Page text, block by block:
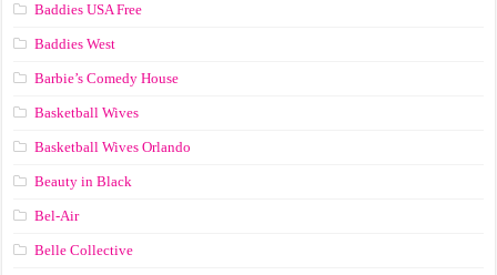
Baddies USA Free
Baddies West
Barbie’s Comedy House
Basketball Wives
Basketball Wives Orlando
Beauty in Black
Bel-Air
Belle Collective